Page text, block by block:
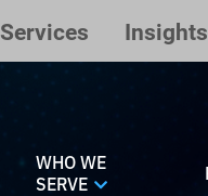
Services Insights
WHO WE
SERVE